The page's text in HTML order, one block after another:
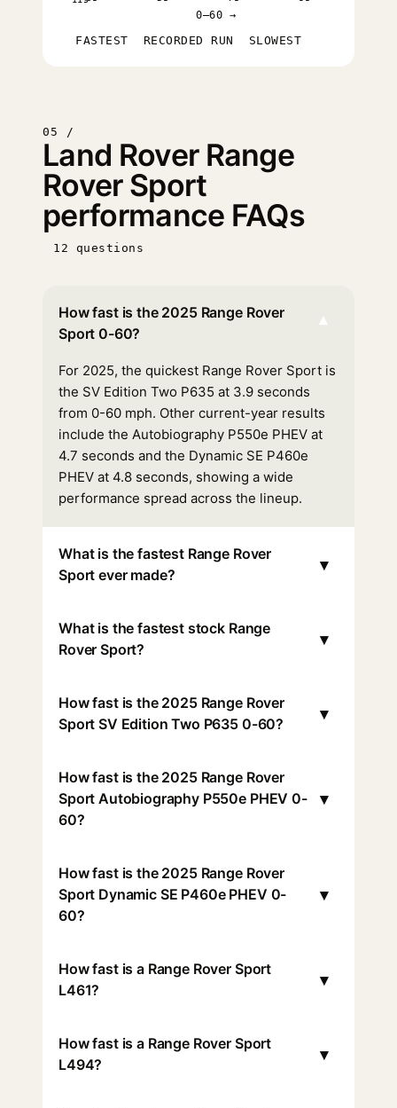
0–60 →
FASTEST RECORDED RUN SLOWEST
05 /
Land Rover Range
Rover Sport
performance FAQs
12 questions
How fast is the 2025 Range Rover
Sport 0-60?
▾
For 2025, the quickest Range Rover Sport is
the SV Edition Two P635 at 3.9 seconds
from 0-60 mph. Other current-year results
include the Autobiography P550e PHEV at
4.7 seconds and the Dynamic SE P460e
PHEV at 4.8 seconds, showing a wide
performance spread across the lineup.
What is the fastest Range Rover
Sport ever made?
▾
What is the fastest stock Range
Rover Sport?
▾
How fast is the 2025 Range Rover
Sport SV Edition Two P635 0-60?
▾
How fast is the 2025 Range Rover
Sport Autobiography P550e PHEV 0-
60?
▾
How fast is the 2025 Range Rover
Sport Dynamic SE P460e PHEV 0-
60?
▾
How fast is a Range Rover Sport
L461?
▾
How fast is a Range Rover Sport
L494?
▾